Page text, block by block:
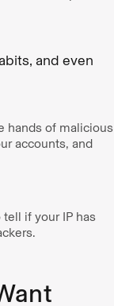
and even
hands of malicious
accounts, and
if your IP has